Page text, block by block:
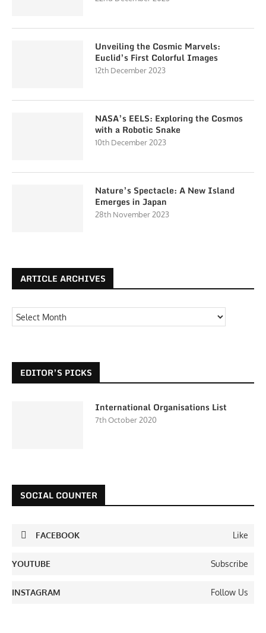
Unveiling the Cosmic Marvels:
Euclid’s First Colorful Images
12th December 2023
NASA’s EELS: Exploring the Cosmos
with a Robotic Snake
10th December 2023
Nature’s Spectacle: A New Island
Emerges in Japan
28th November 2023
ARTICLE ARCHIVES
EDITOR’S PICKS
International Organisations List
7th October 2020
SOCIAL COUNTER
FACEBOOK Like
YOUTUBE Subscribe
INSTAGRAM Follow Us